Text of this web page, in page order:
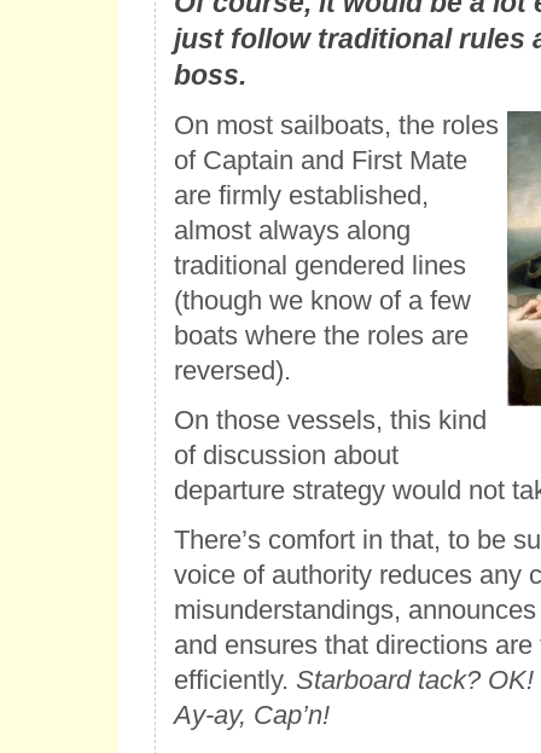
just follow traditional rules
boss.
On most sailboats, the roles
of Captain and First Mate
are firmly established,
almost always along
traditional gendered lines
(though we know of a few
boats where the roles are
reversed).
On those vessels, this kind
of discussion about
departure strategy would not
There’s comfort in that, to be
voice of authority reduces any
misunderstandings,
and ensures that directions are
efficiently. Starboard tack?
Ay-ay, Cap’n!